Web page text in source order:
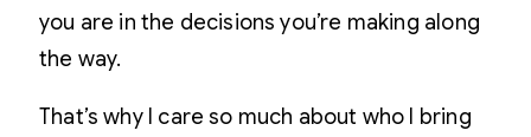
you are in the decisions you’re making along
the way.
That’s why I care so much about who I bring